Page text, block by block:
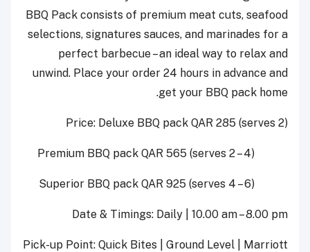
BBQ Pack consists of premium meat cuts, seafood
selections, signatures sauces, and marinades for a
perfect barbecue – an ideal way to relax and
unwind. Place your order 24 hours in advance and
get your BBQ pack home.
Price: Deluxe BBQ pack QAR 285 (serves 2)
Date & Timings: Daily | 10.00 am – 8.00 pm
Pick-up Point: Quick Bites | Ground Level | Marriott